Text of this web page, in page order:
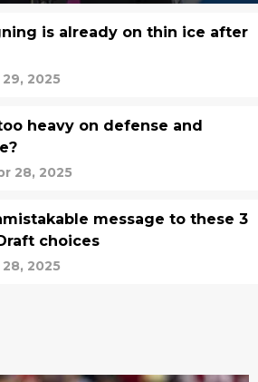
is already on thin ice after
2025
heavy on defense and
28, 2025
message to these 3
choices
2025